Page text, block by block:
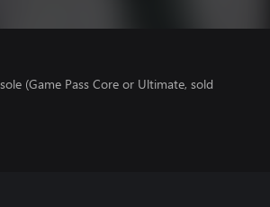
(Game Pass Core or Ultimate, sold